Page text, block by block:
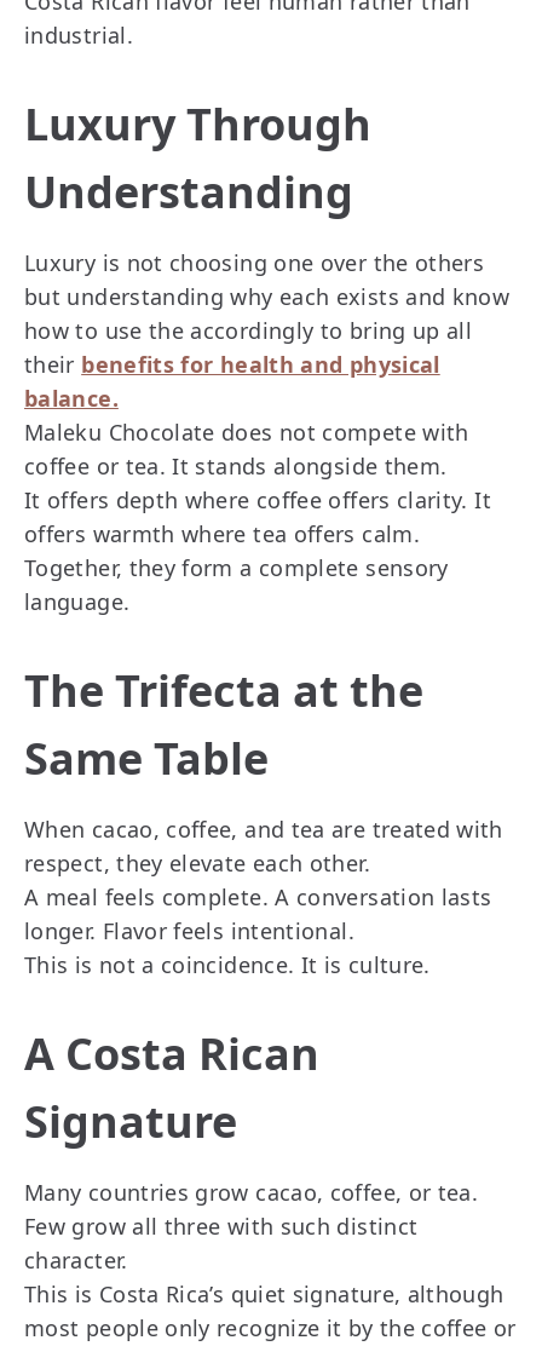
industrial.
Luxury Through
Understanding
Luxury is not choosing one over the others
but understanding why each exists and know
how to use the accordingly to bring up all
their benefits for health and physical
balance.
Maleku Chocolate does not compete with
coffee or tea. It stands alongside them.
It offers depth where coffee offers clarity. It
offers warmth where tea offers calm.
Together, they form a complete sensory
language.
The Trifecta at the
Same Table
When cacao, coffee, and tea are treated with
respect, they elevate each other.
A meal feels complete. A conversation lasts
longer. Flavor feels intentional.
This is not a coincidence. It is culture.
A Costa Rican
Signature
Many countries grow cacao, coffee, or tea.
Few grow all three with such distinct
character.
This is Costa Rica’s quiet signature, although
most people only recognize it by the coffee or